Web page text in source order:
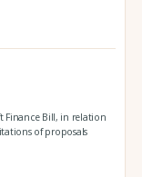
Finance Bill, in relation
of proposals